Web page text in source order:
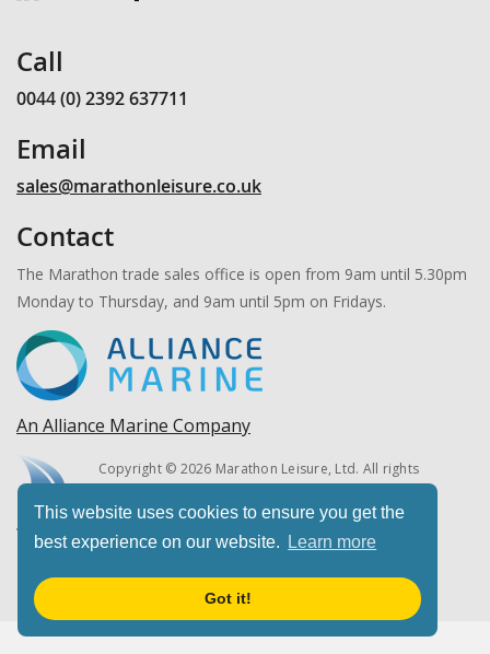
This website uses cookies to ensure you get the
best experience on our website.
Learn more
Got it!
Call
0044 (0) 2392 637711
Email
sales@marathonleisure.co.uk
Contact
The Marathon trade sales office is open from 9am until 5.30pm
Monday to Thursday, and 9am until 5pm on Fridays.
An Alliance Marine Company
Copyright © 2026 Marathon Leisure, Ltd. All rights